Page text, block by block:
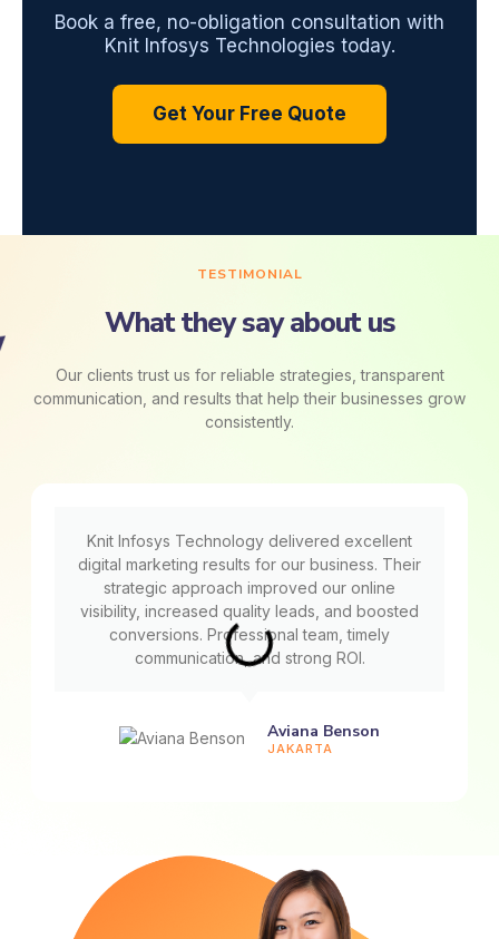
Book a free, no-obligation consultation with
Knit Infosys Technologies today.
Get Your Free Quote
TESTIMONIAL
What they say about us
Our clients trust us for reliable strategies, transparent
communication, and results that help their businesses grow
consistently.
Knit Infosys Technology delivered excellent
digital marketing results for our business. Their
strategic approach improved our online
visibility, increased quality leads, and boosted
conversions. Professional team, timely
communication, and strong ROI.
Aviana Benson
JAKARTA